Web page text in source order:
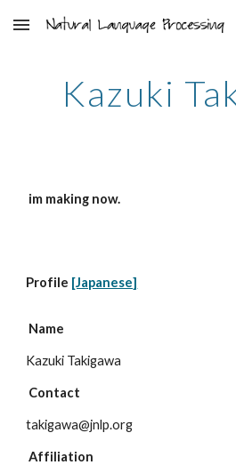
Skip to main content
Kazuki
im making now.
Profile [Japanese]
Name
Kazuki Takigawa
Contact
takigawa@jnlp.org
Affiliation